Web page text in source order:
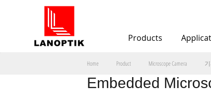
Products
Embedded
Home Product Microscope Camera